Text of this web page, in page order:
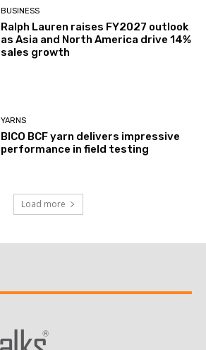
BUSINESS
Ralph Lauren raises FY2027 outlook
as Asia and North America drive 14%
sales growth
YARNS
BICO BCF yarn delivers impressive
performance in field testing
Load more